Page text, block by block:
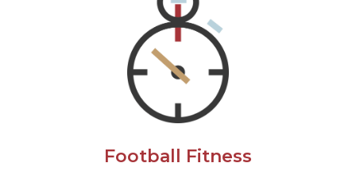
Football Fitness